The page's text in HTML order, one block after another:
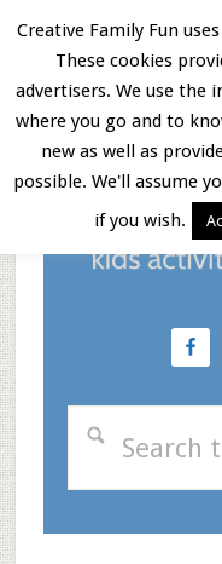
Skip
main
content
Skip
primary
sidebar
Skip
footer
Creative Family Fun
These cookies
advertisers. We use the
where you go and to
new as well as
possible. We'll assume
if you wish.